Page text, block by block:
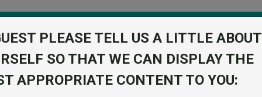
PLEASE TELL US A LITTLE ABOUT
SO THAT WE CAN DISPLAY THE
APPROPRIATE CONTENT TO YOU: